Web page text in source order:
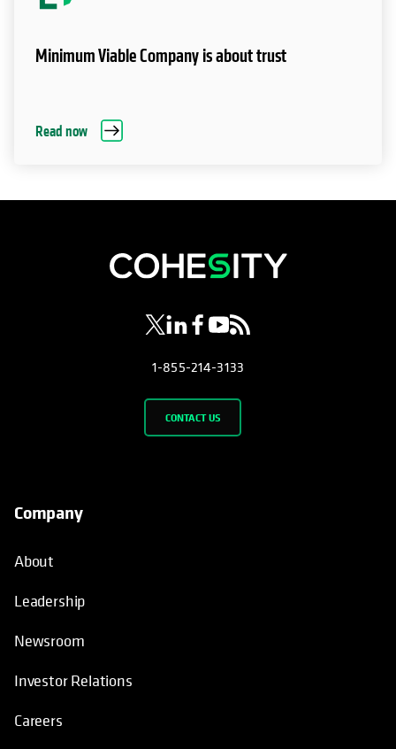
Minimum Viable Company is about trust
Read now
opens in a new tab
opens in a new tab
opens in a new tab
opens in a new tab
opens in a new tab
1-855-214-3133
CONTACT US
Company
About
Leadership
Newsroom
Investor Relations
Careers